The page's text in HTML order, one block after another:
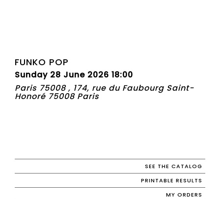
FUNKO POP
Sunday 28 June 2026 18:00
Paris 75008 , 174, rue du Faubourg Saint-
Honoré 75008 Paris
SEE THE CATALOG
PRINTABLE RESULTS
MY ORDERS